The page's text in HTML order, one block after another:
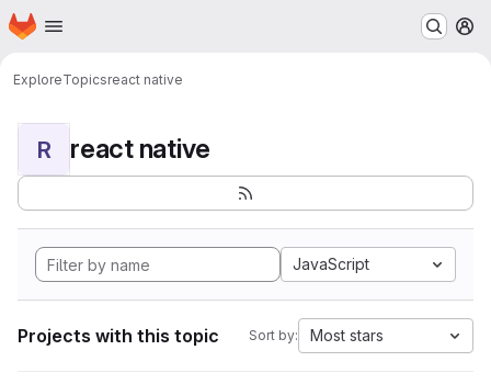
Skip to main content
Homepage
ExploreTopicsreact native
R react native
JavaScript
Projects with this topic Sort by: Most stars